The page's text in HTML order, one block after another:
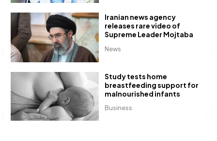
News
Iranian news agency
releases rare video of
Supreme Leader Mojtaba
Business
Study tests home
breastfeeding support for
malnourished infants